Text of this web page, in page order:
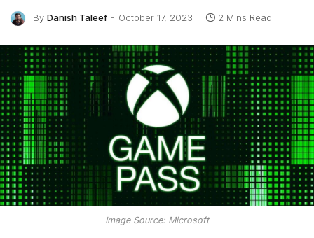
By Danish Taleef October 17, 2023 2 Mins Read
Image Source: Microsoft